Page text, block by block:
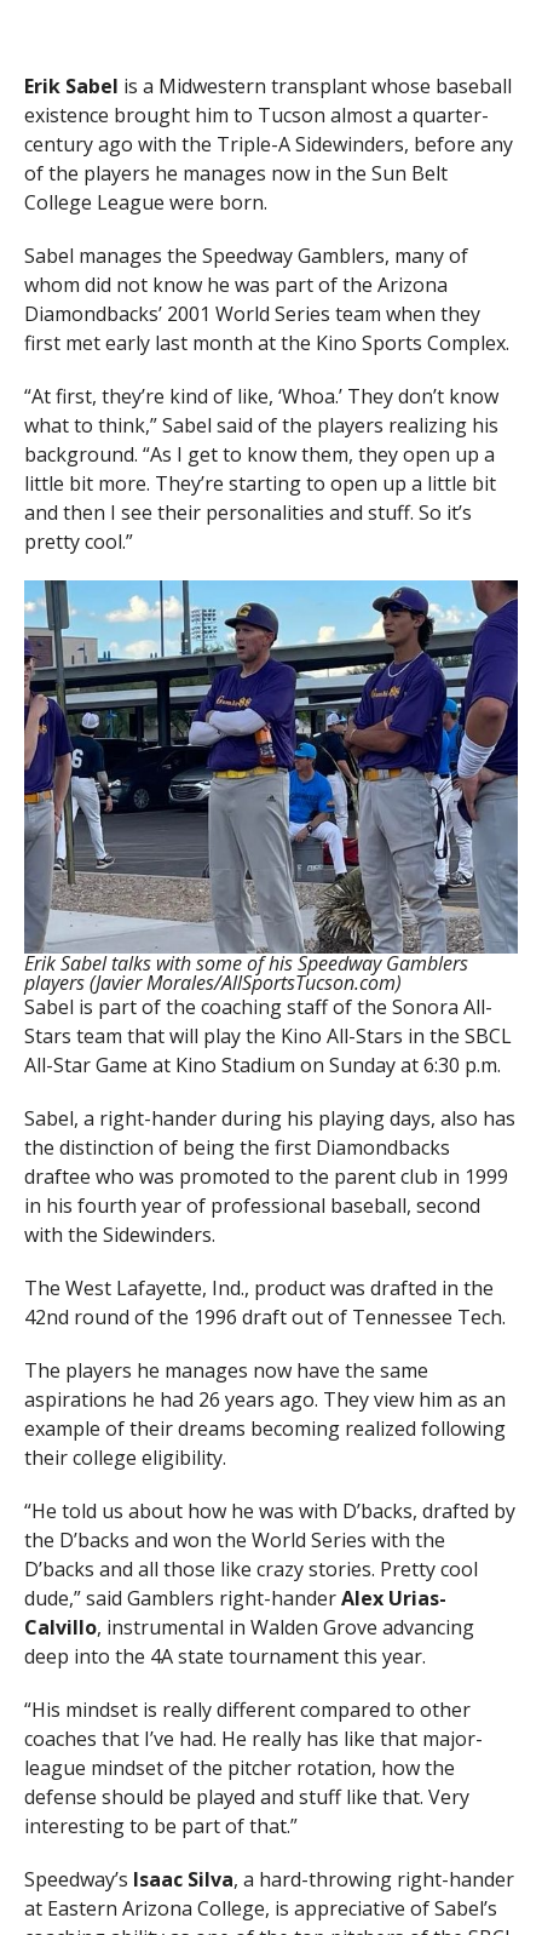
Erik Sabel is a Midwestern transplant whose baseball
existence brought him to Tucson almost a quarter-
century ago with the Triple-A Sidewinders, before any
of the players he manages now in the Sun Belt
College League were born.
Sabel manages the Speedway Gamblers, many of
whom did not know he was part of the Arizona
Diamondbacks’ 2001 World Series team when they
first met early last month at the Kino Sports Complex.
“At first, they’re kind of like, ‘Whoa.’ They don’t know
what to think,” Sabel said of the players realizing his
background. “As I get to know them, they open up a
little bit more. They’re starting to open up a little bit
and then I see their personalities and stuff. So it’s
pretty cool.”
Erik Sabel talks with some of his Speedway Gamblers
players (Javier Morales/AllSportsTucson.com)
Sabel is part of the coaching staff of the Sonora All-
Stars team that will play the Kino All-Stars in the SBCL
All-Star Game at Kino Stadium on Sunday at 6:30 p.m.
Sabel, a right-hander during his playing days, also has
the distinction of being the first Diamondbacks
draftee who was promoted to the parent club in 1999
in his fourth year of professional baseball, second
with the Sidewinders.
The West Lafayette, Ind., product was drafted in the
42nd round of the 1996 draft out of Tennessee Tech.
The players he manages now have the same
aspirations he had 26 years ago. They view him as an
example of their dreams becoming realized following
their college eligibility.
“He told us about how he was with D’backs, drafted by
the D’backs and won the World Series with the
D’backs and all those like crazy stories. Pretty cool
dude,” said Gamblers right-handerAlex Urias-
Calvillo, instrumental in Walden Grove advancing
deep into the 4A state tournament this year.
“His mindset is really different compared to other
coaches that I’ve had. He really has like that major-
league mindset of the pitcher rotation, how the
defense should be played and stuff like that. Very
interesting to be part of that.”
Speedway’s Isaac Silva, a hard-throwing right-hander
at Eastern Arizona College, is appreciative of Sabel’s